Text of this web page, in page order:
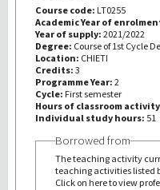
Course code: LT0255
Academic Year of
Year of supply: 2021/2022
Degree: Course of 1st Cycle
Location: CHIETI
Credits: 3
Programme Year: 2
Cycle: First semester
Hours of classroom
Individual study hours: 51
Borrowed from
The teaching activity
teaching activities listed
Click on here to view